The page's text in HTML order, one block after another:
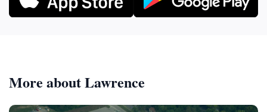
More about Lawrence